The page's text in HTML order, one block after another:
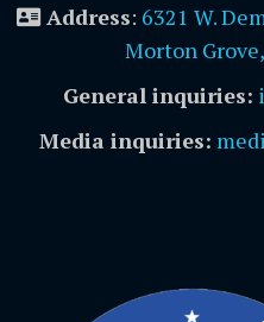
Address: 6321 W.
Morton
General inquiries:
Media inquiries: